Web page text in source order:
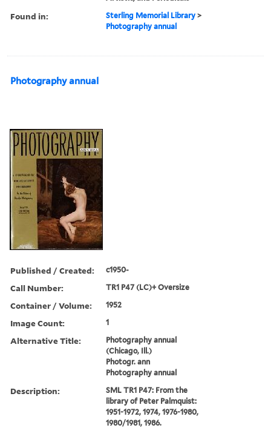
Found in: Sterling Memorial Library >
Photography annual
Photography annual
Published / Created: c1950-
Call Number: TR1 P47 (LC)+ Oversize
Container / Volume: 1952
Image Count: 1
Alternative Title:
Photography annual
(Chicago, Ill.)
Photogr. ann
Photography annual
Description:
SML TR1 P47: From the
library of Peter Palmquist:
1951-1972, 1974, 1976-1980,
1980/1981, 1986.